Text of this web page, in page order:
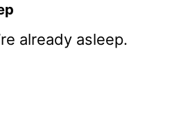
already asleep.